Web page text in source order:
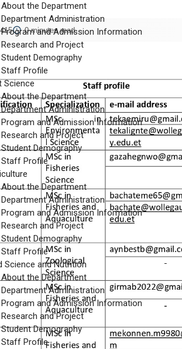
About the Department
Department Administration
Program and Admission Information
Research and Project
Student Demography
Staff Profile
Science
About the Department
Department Administration
Program and Admission Information
Research and Project
Student Demography
Staff Profile
About the Department
Department Administration
Program and Admission Information
Research and Project
Student Demography
Staff Profile
Science and Nutrition
About the Department
Department Administration
Program and Admission Information
Research and Project
Student Demography
Staff Profile
0 minutes read